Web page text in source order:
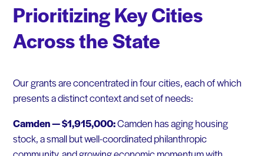
Prioritizing Key Cities
Across the State
Our grants are concentrated in four cities, each of which
presents a distinct context and set of needs:
Camden — $1,915,000:Camden has aging housing
stock, a small but well-coordinated philanthropic